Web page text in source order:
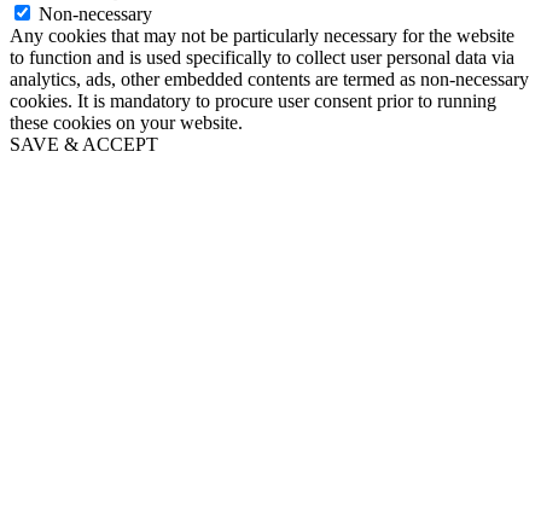
Non-necessary
Any cookies that may not be particularly necessary for the website
to function and is used specifically to collect user personal data via
analytics, ads, other embedded contents are termed as non-necessary
cookies. It is mandatory to procure user consent prior to running
these cookies on your website.
SAVE & ACCEPT